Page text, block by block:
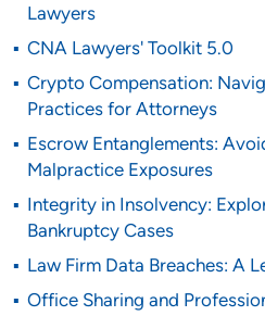
Lawyers
CNA Lawyers' Toolkit 5.0
Crypto Compensation:
Practices for Attorneys
Escrow Entanglements:
Malpractice Exposures
Integrity in Insolvency:
Bankruptcy Cases
Law Firm Data Breaches: A
Office Sharing and